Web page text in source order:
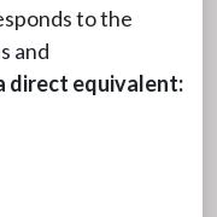
to the
and
direct equivalent: